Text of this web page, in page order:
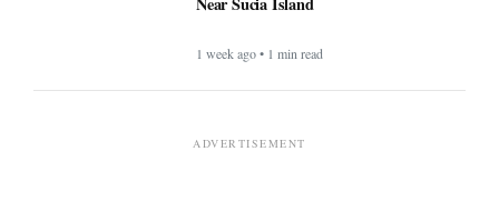
1 week ago • 1 min read